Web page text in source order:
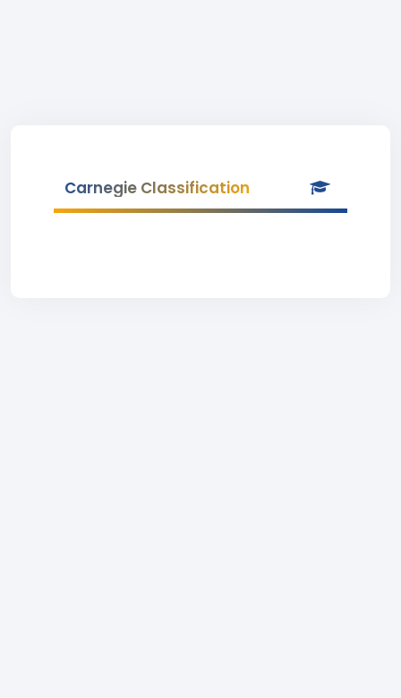
Carnegie Classification